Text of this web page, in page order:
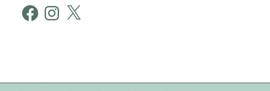
FacebookInstagram
X